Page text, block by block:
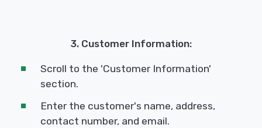
3. Customer Information:
Scroll to the 'Customer Information'
section.
Enter the customer's name, address,
contact number, and email.